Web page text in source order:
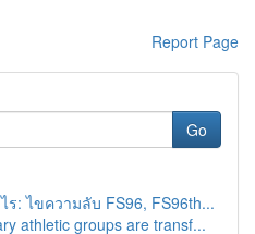
Report Page
Go
: ไขความลับ FS96, FS96th...
athletic groups are transf...